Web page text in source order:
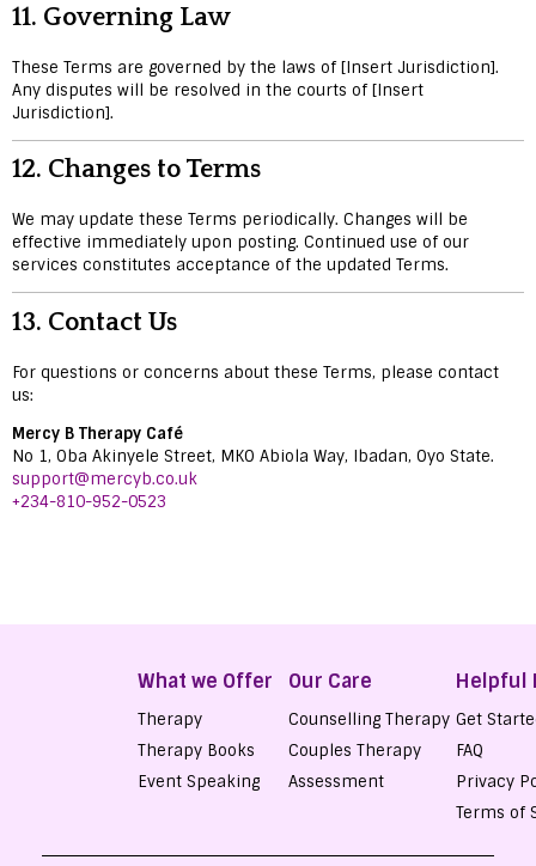
11. Governing Law
These Terms are governed by the laws of [Insert Jurisdiction].
Any disputes will be resolved in the courts of [Insert
Jurisdiction].
12. Changes to Terms
We may update these Terms periodically. Changes will be
effective immediately upon posting. Continued use of our
services constitutes acceptance of the updated Terms.
13. Contact Us
For questions or concerns about these Terms, please contact
us:
Mercy B Therapy Café
No 1, Oba Akinyele Street, MKO Abiola Way, Ibadan, Oyo State.
support@mercyb.co.uk
+234-810-952-0523
What we Offer
Therapy
Therapy Books
Event Speaking
Our Care
Counselling Therapy
Couples Therapy
Assessment
Helpful
Get
FAQ
Privacy
Terms of